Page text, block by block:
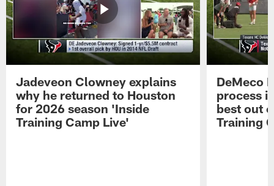
Jadeveon Clowney explains
why he returned to Houston
for 2026 season 'Inside
Training Camp Live'
DeMeco
process
best out
Training